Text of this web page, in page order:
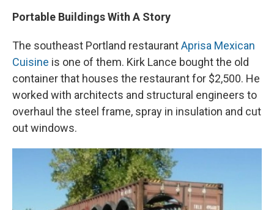
Portable Buildings With A Story
The southeast Portland restaurantAprisa Mexican
Cuisine is one of them. Kirk Lance bought the old
container that houses the restaurant for $2,500. He
worked with architects and structural engineers to
overhaul the steel frame, spray in insulation and cut
out windows.